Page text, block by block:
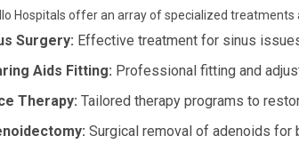
Hospitals offer an array of specialized treatments
Surgery: Effective treatment for sinus
Aids Fitting: Professional fitting and
Therapy: Tailored therapy programs to
Surgical removal of adenoids for